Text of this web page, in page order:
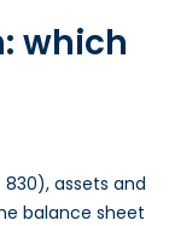
which
830), assets and
balance sheet